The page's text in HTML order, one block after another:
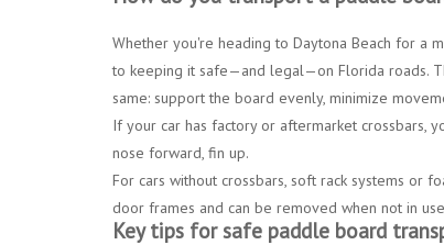
Whether you're heading to Daytona Beach for a
to keeping it safe—and legal—on Florida roads.
same: support the board evenly, minimize
If your car has factory or aftermarket crossbars,
nose forward, fin up.
For cars without crossbars, soft rack systems or
door frames and can be removed when not in
Key tips for safe paddle board